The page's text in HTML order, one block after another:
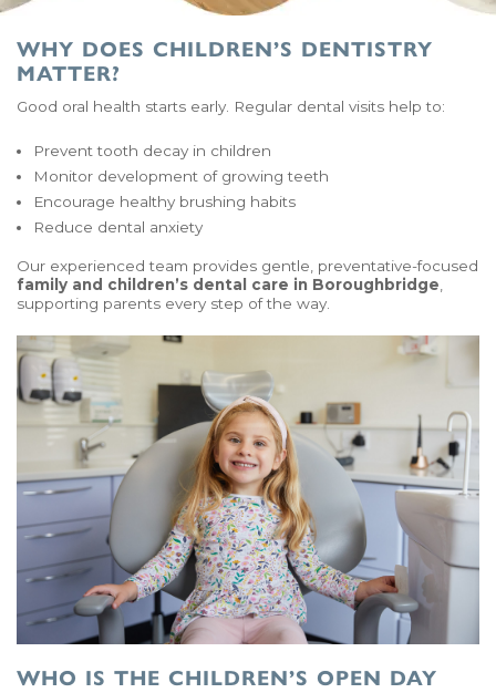
WHY DOES CHILDREN’S DENTISTRY
MATTER?
Good oral health starts early. Regular dental visits help to:
Prevent tooth decay in children
Monitor development of growing teeth
Encourage healthy brushing habits
Reduce dental anxiety
Our experienced team provides gentle, preventative-focused
family and children’s dental care in Boroughbridge
supporting parents every step of the way.
WHO IS THE CHILDREN’S OPEN DAY